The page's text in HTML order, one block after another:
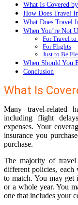
What Is Covered
How Does Travel
What Does Travel
When You’re Not
For Travel to
For Flights
Just to Be
When Should You
Conclusion
What Is
Many travel-related
including flight
expenses. Your
insurance you
purchase.
The majority of travel
different policies,
to match. You may get
or a whole year. You
one that includes your